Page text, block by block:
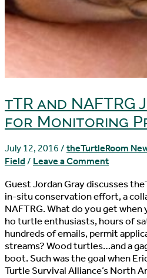
tTR and NAFTRG
for Monitoring
July 12, 2016 / theTurtleRoom
Field / Leave a Comment
Guest Jordan Gray discusses
in-situ conservation effort, a
NAFTRG. What do you get when
ho turtle enthusiasts, hours of
hundreds of emails, permit
streams? Wood turtles…and a
boot. Such was the goal when
Turtle Survival Alliance’s North